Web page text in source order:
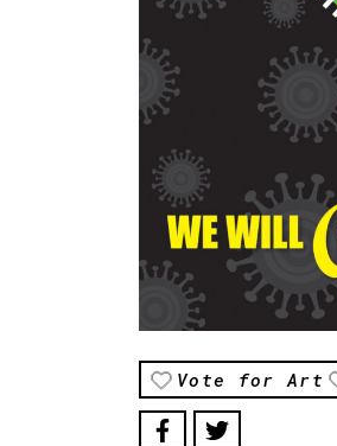
Vote for Art